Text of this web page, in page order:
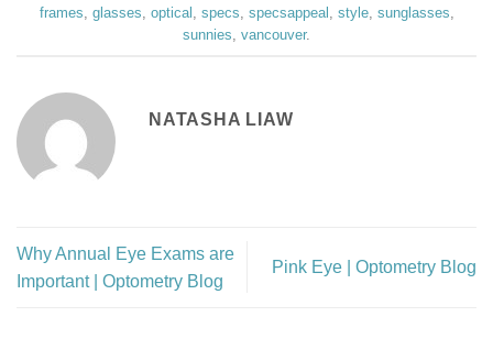
frames glasses optical specs specsappeal style, sunglasses
sunnies vancouver.
NATASHA LIAW
Why Annual Eye Exams are
Important | Optometry Blog
Pink Eye | Optometry Blog